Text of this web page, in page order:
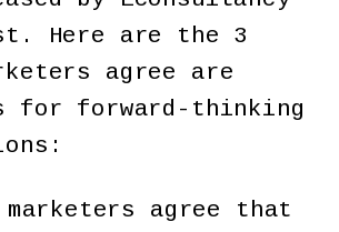
Here are the 3
agree are
forward-thinking
marketers agree that